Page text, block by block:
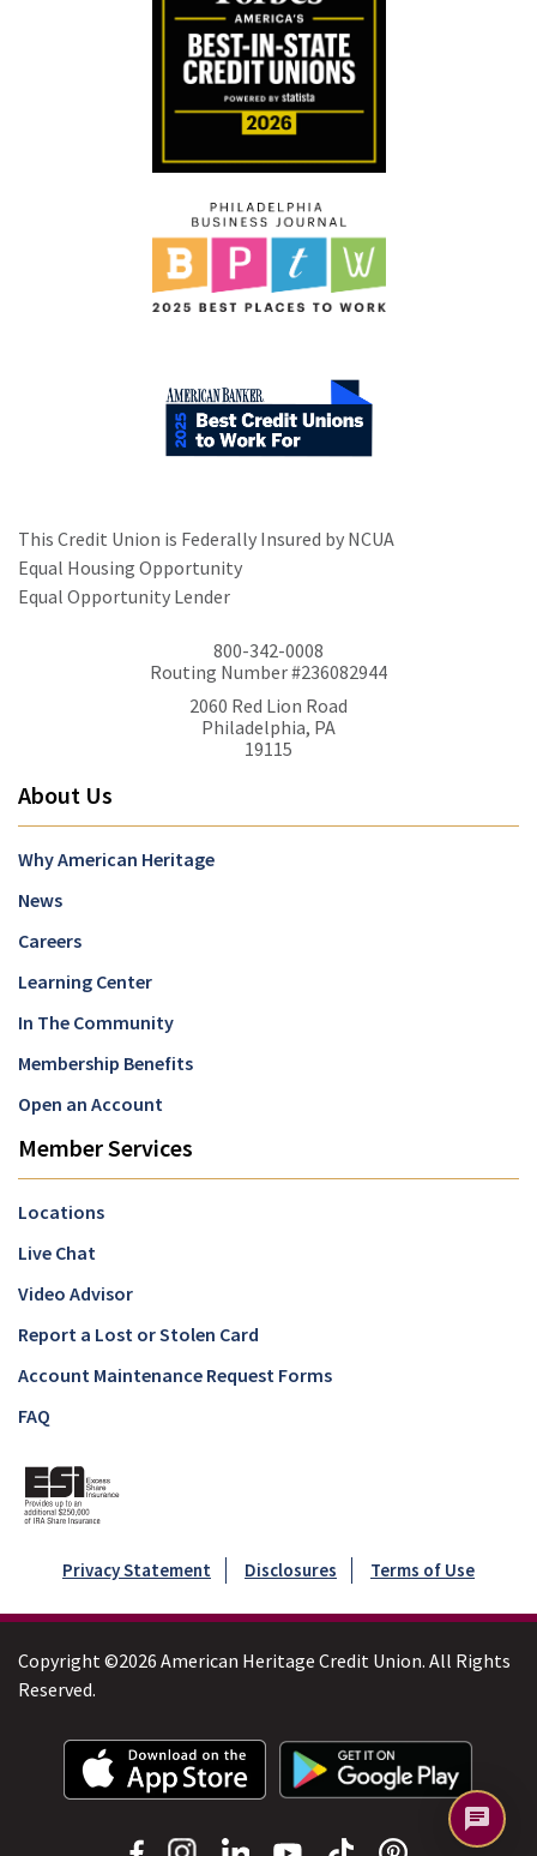
This Credit Union is Federally Insured by NCUA
Equal Housing Opportunity
Equal Opportunity Lender
800-342-0008
Routing Number #236082944
2060 Red Lion Road
Philadelphia, PA
19115
About Us
Why American Heritage
News
Careers
Learning Center
In The Community
Membership Benefits
Open an Account
Member Services
Locations
Live Chat
Video Advisor
Report a Lost or Stolen Card
Account Maintenance Request Forms
FAQ
Privacy Statement Disclosures Terms of Use
Copyright ©2026 American Heritage Credit Union. All Rights
Reserved.